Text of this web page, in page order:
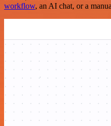
workflow, an AI chat, or a